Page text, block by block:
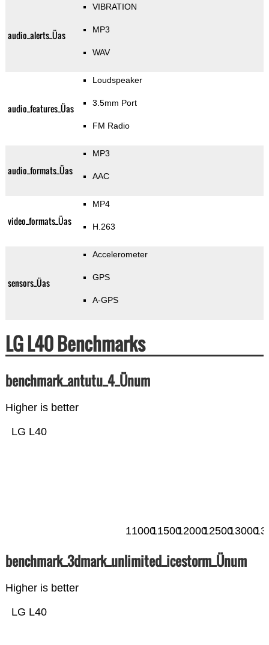
audio_alerts_Üas
VIBRATION
MP3
WAV
audio_features_Üas
Loudspeaker
3.5mm Port
FM Radio
audio_formats_Üas
MP3
AAC
video_formats_Üas
MP4
H.263
sensors_Üas
Accelerometer
GPS
A-GPS
LG L40 Benchmarks
benchmark_antutu_4_Ünum
Higher is better
LG L40
1100011500120001250013000
benchmark_3dmark_unlimited_icestorm_Ünum
Higher is better
LG L40